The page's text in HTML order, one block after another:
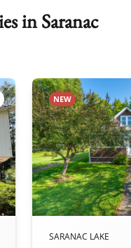
in Saranac
to Favorites
NEW
SARANAC LAKE